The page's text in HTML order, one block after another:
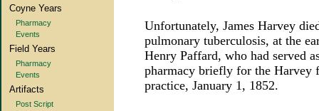
Coyne Years
Pharmacy
Events
Field Years
Pharmacy
Events
Artifacts
Post Script
Unfortunately, James Harvey
pulmonary tuberculosis, at the
Henry Paffard, who had served
pharmacy briefly for the Harvey
practice, January 1, 1852.